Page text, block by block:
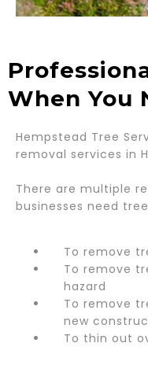
When You
Hempstead Tree
removal services in
There are multiple
businesses need
To remove
To remove
hazard
To remove
new
To thin out